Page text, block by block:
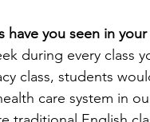
have you seen in
during every class
class, students
care system in